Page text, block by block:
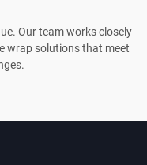
Our team works closely
wrap solutions that meet